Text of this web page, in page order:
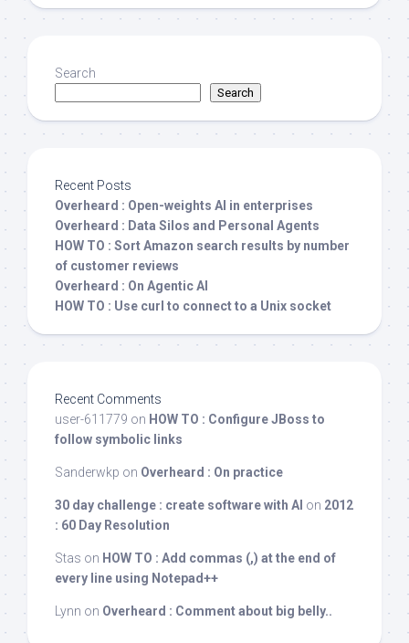
Search
Search
Recent Posts
Overheard : Open-weights AI in enterprises
Overheard : Data Silos and Personal Agents
HOW TO : Sort Amazon search results by number
of customer reviews
Overheard : On Agentic AI
HOW TO : Use curl to connect to a Unix socket
Recent Comments
user-611779 on HOW TO : Configure JBoss to
follow symbolic links
Sanderwkp on Overheard : On practice
30 day challenge : create software with AI on 2012
: 60 Day Resolution
Stas on HOW TO : Add commas (,) at the end of
every line using Notepad++
Lynn on Overheard : Comment about big belly..